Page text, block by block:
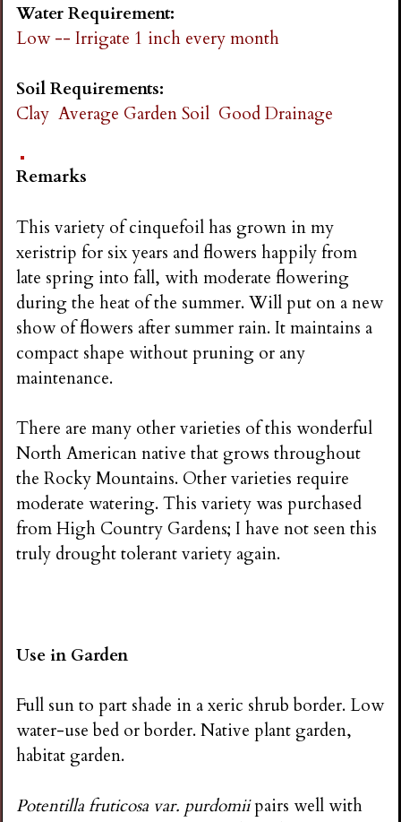
Water Requirement:
Low -- Irrigate 1 inch every month
Soil Requirements:
Clay Average Garden Soil Good Drainage
Remarks
This variety of cinquefoil has grown in my
xeristrip for six years and flowers happily from
late spring into fall, with moderate flowering
during the heat of the summer. Will put on a new
show of flowers after summer rain. It maintains a
compact shape without pruning or any
maintenance.
There are many other varieties of this wonderful
North American native that grows throughout
the Rocky Mountains. Other varieties require
moderate watering. This variety was purchased
from High Country Gardens; I have not seen this
truly drought tolerant variety again.
Use in Garden
Full sun to part shade in a xeric shrub border. Low
water-use bed or border. Native plant garden,
habitat garden.
Potentilla fruticosa var. purdomiipairs well with